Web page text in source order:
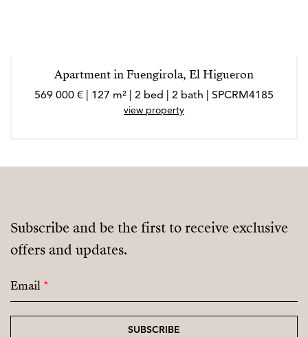
Apartment in Fuengirola, El Higueron
569 000 € | 127 m² | 2 bed | 2 bath | SPCRM4185
view property
Subscribe and be the first to receive exclusive
offers and updates.
Email*
SUBSCRIBE